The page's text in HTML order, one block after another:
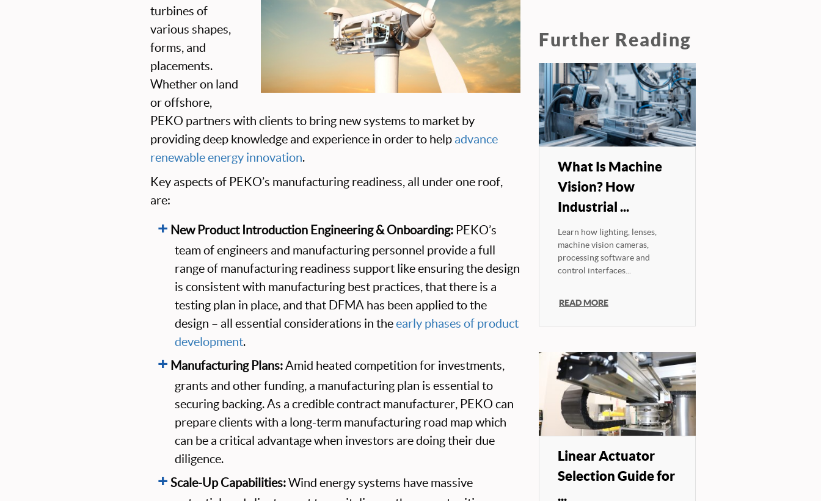
turbines of
various shapes,
forms, and
placements.
Whether on land
or offshore,
PEKO partners with clients to bring new systems to market by
providing deep knowledge and experience in order to help advance
renewable energy innovation.
Key aspects of PEKO’s manufacturing readiness, all under one roof,
are:
New Product Introduction Engineering & Onboarding: PEKO’s
team of engineers and manufacturing personnel provide a full
range of manufacturing readiness support like ensuring the design
is consistent with manufacturing best practices, that there is a
testing plan in place, and that DFMA has been applied to the
design – all essential considerations in theearly phases of product
development.
Manufacturing Plans:Amid heated competition for investments,
grants and other funding, a manufacturing plan is essential to
securing backing. As a credible contract manufacturer, PEKO can
prepare clients with a long-term manufacturing road map which
can be a critical advantage when investors are doing their due
diligence.
Scale-Up Capabilities:Wind energy systems have massive
Further Reading
What Is Machine
Vision? How
Industrial ...
Learn how lighting, lenses,
machine vision cameras,
processing software and
control interfaces...
READ MORE
Linear Actuator
Selection Guide for
...